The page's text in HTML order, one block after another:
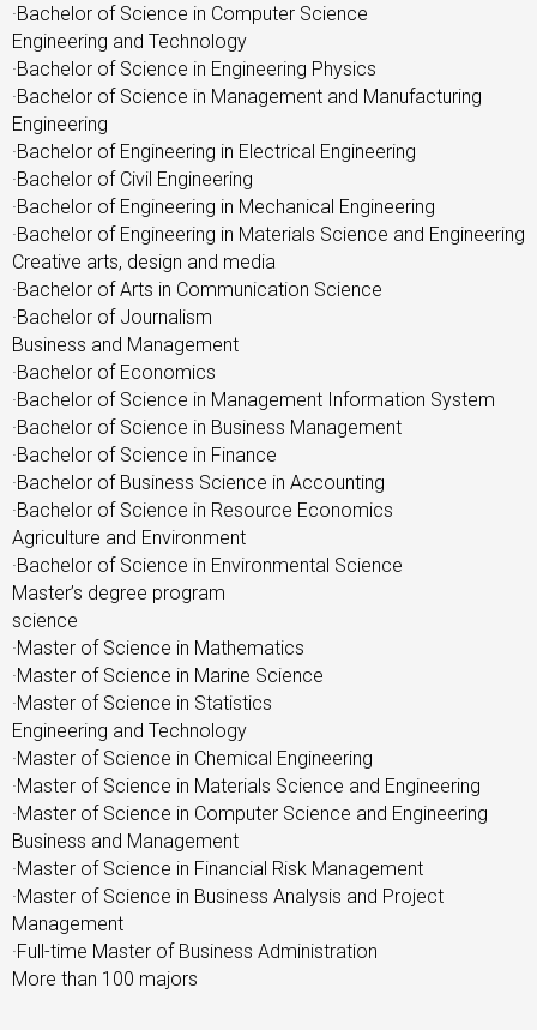
·Bachelor of Science in Computer Science
Engineering and Technology
·Bachelor of Science in Engineering Physics
·Bachelor of Science in Management and Manufacturing
Engineering
·Bachelor of Engineering in Electrical Engineering
·Bachelor of Civil Engineering
·Bachelor of Engineering in Mechanical Engineering
·Bachelor of Engineering in Materials Science and Engineering
Creative arts, design and media
·Bachelor of Arts in Communication Science
·Bachelor of Journalism
Business and Management
·Bachelor of Economics
·Bachelor of Science in Management Information System
·Bachelor of Science in Business Management
·Bachelor of Science in Finance
·Bachelor of Business Science in Accounting
·Bachelor of Science in Resource Economics
Agriculture and Environment
·Bachelor of Science in Environmental Science
Master’s degree program
science
·Master of Science in Mathematics
·Master of Science in Marine Science
·Master of Science in Statistics
Engineering and Technology
·Master of Science in Chemical Engineering
·Master of Science in Materials Science and Engineering
·Master of Science in Computer Science and Engineering
Business and Management
·Master of Science in Financial Risk Management
·Master of Science in Business Analysis and Project
Management
·Full-time Master of Business Administration
More than 100 majors